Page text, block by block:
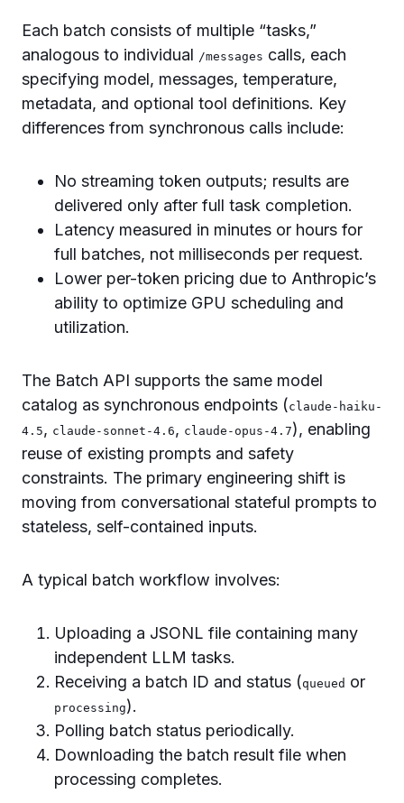
Each batch consists of multiple “tasks,”
analogous to individual /messages calls, each
specifying model, messages, temperature,
metadata, and optional tool definitions. Key
differences from synchronous calls include:
No streaming token outputs; results are
delivered only after full task completion.
Latency measured in minutes or hours for
full batches, not milliseconds per request.
Lower per-token pricing due to Anthropic’s
ability to optimize GPU scheduling and
utilization.
The Batch API supports the same model
catalog as synchronous endpoints (claude-haiku-
4.5, claude-sonnet-4.6, claude-opus-4.7), enabling
reuse of existing prompts and safety
constraints. The primary engineering shift is
moving from conversational stateful prompts to
stateless, self-contained inputs.
A typical batch workflow involves:
Uploading a JSONL file containing many
independent LLM tasks.
Receiving a batch ID and status (queued or
processing).
Polling batch status periodically.
Downloading the batch result file when
processing completes.